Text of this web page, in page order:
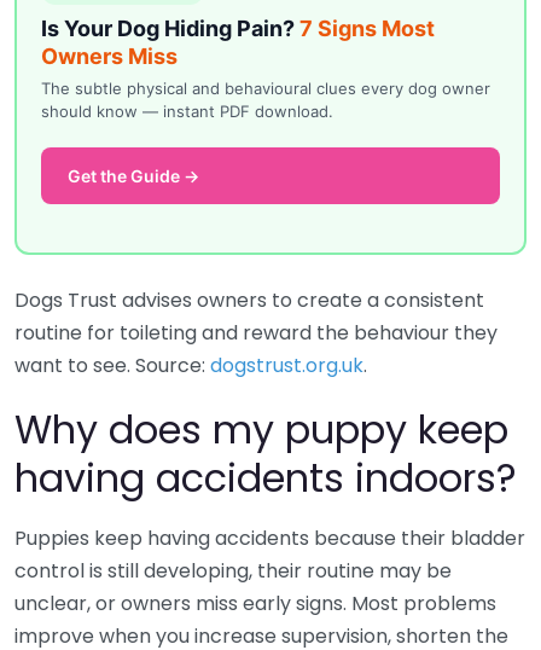
Is Your Dog Hiding Pain?7 Signs Most
Owners Miss
The subtle physical and behavioural clues every dog owner
should know — instant PDF download.
Get the Guide →
Dogs Trust advises owners to create a consistent
routine for toileting and reward the behaviour they
want to see. Source: dogstrust.org.uk.
Why does my puppy keep
having accidents indoors?
Puppies keep having accidents because their bladder
control is still developing, their routine may be
unclear, or owners miss early signs. Most problems
improve when you increase supervision, shorten the